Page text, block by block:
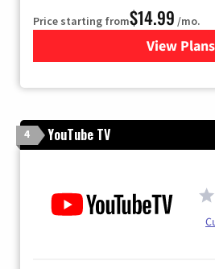
Price starting from$14.99 /mo.
View Plans
for
4 YouTube TV